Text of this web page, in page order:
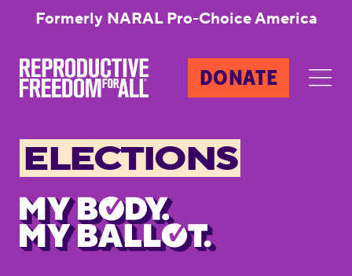
Formerly NARAL Pro-Choice America
DONATE
ELECTIONS